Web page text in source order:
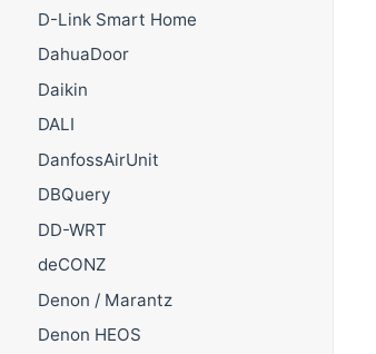
D-Link Smart Home
DahuaDoor
Daikin
DALI
DanfossAirUnit
DBQuery
DD-WRT
deCONZ
Denon / Marantz
Denon HEOS